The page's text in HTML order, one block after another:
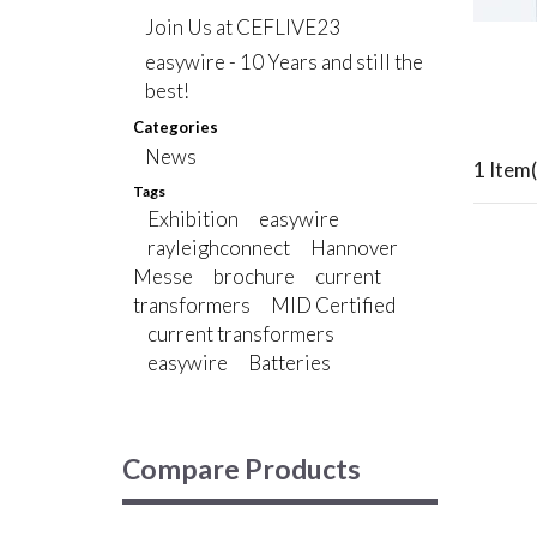
1
Join Us at CEFLIVE23
easywire - 10 Years and still the
best!
Categories
News
Tags
Exhibition
easywire
rayleighconnect
Hannover
Messe
brochure
current
transformers
MID Certified
current transformers
easywire
Batteries
Compare Products